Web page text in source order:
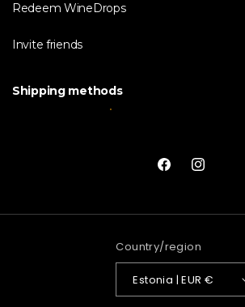
Redeem WineDrops
Invite friends
Shipping methods
FacebookInstagram
Country/region
Estonia | EUR €